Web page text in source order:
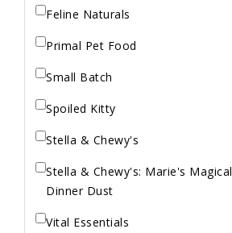
Feline Naturals
Primal Pet Food
Small Batch
Spoiled Kitty
Stella & Chewy's
Stella & Chewy's: Marie's Magical
Dinner Dust
Vital Essentials